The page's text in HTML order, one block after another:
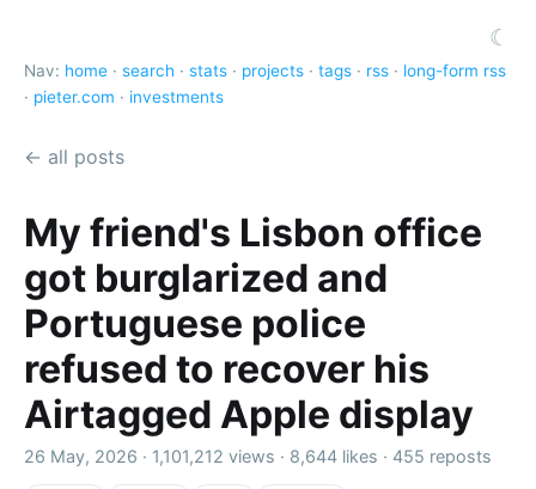
☾
Nav: home · search · stats · projects · tags · rss · long-form rss
· pieter.com · investments
← all posts
My friend's Lisbon office
got burglarized and
Portuguese police
refused to recover his
Airtagged Apple display
26 May, 2026 · 1,101,212 views · 8,644 likes · 455 reposts